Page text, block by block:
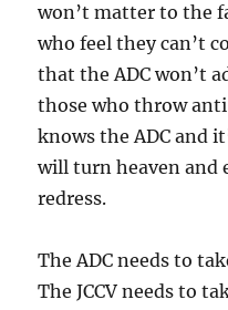
won’t matter to the
who feel they can’t
that the ADC won’t
those who throw
knows the ADC and
will turn heaven and
redress.
The ADC needs to
The JCCV needs to